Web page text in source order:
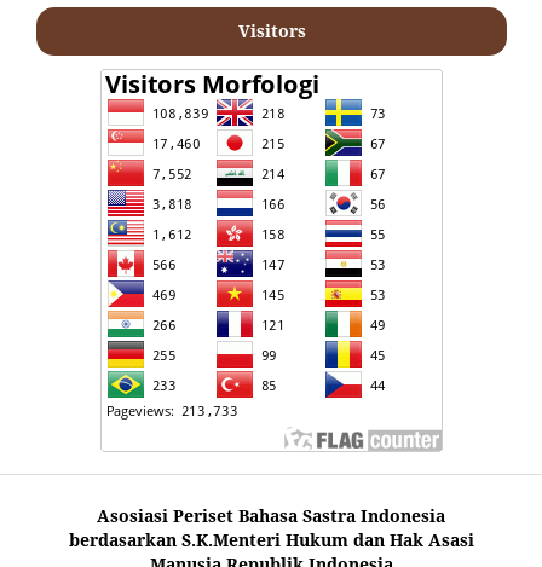
Visitors
Asosiasi Periset Bahasa Sastra Indonesia
berdasarkan S.K.Menteri Hukum dan Hak Asasi